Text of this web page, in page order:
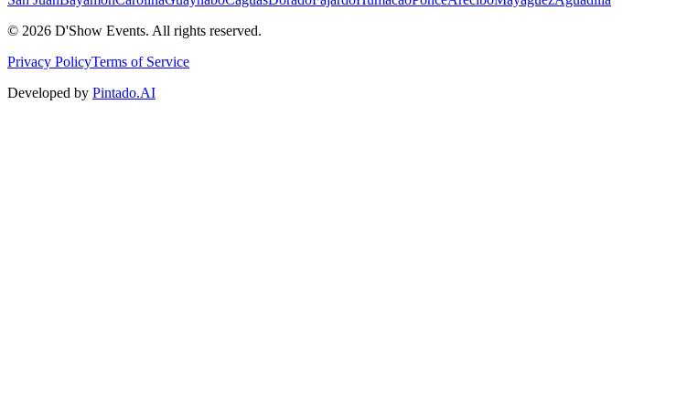
© 2026 D'Show Events. All rights reserved.
Privacy PolicyTerms of Service
Developed by Pintado.AI